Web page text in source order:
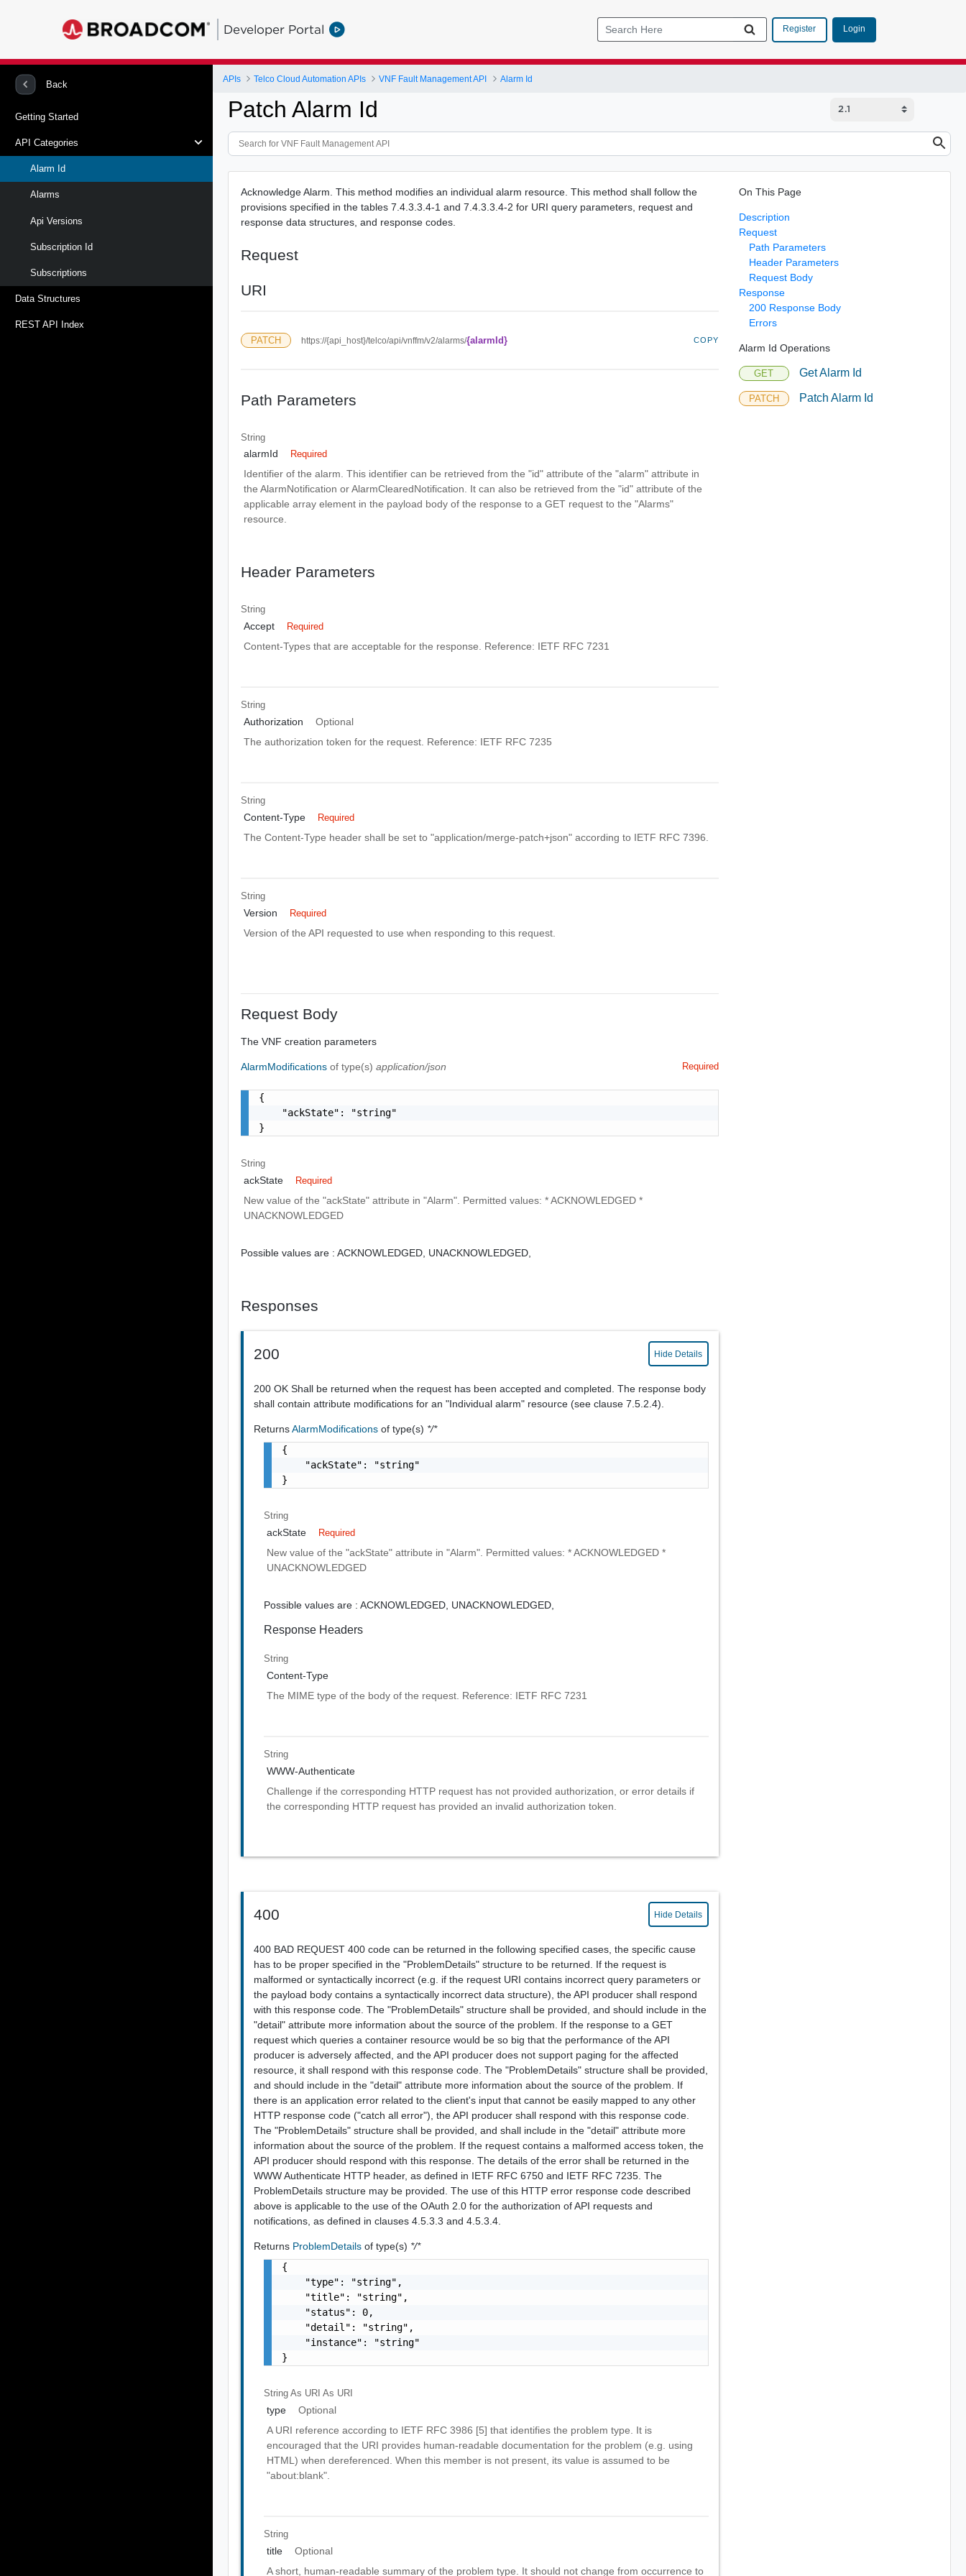
Developer Portal Register Login
Back
Getting Started
API Categories
Alarm Id
Alarms
Api Versions
Subscription Id
Subscriptions
Data Structures
REST API Index
APIs Telco Cloud Automation APIs VNF Fault Management API Alarm Id
Patch Alarm Id
Acknowledge Alarm. This method modifies an individual alarm resource. This method shall follow the
provisions specified in the tables 7.4.3.3.4-1 and 7.4.3.3.4-2 for URI query parameters, request and
response data structures, and response codes.
Request
URI
PATCH https://{api_host}/telco/api/vnffm/v2/alarms/{alarmId} COPY
Path Parameters
String
alarmId Required
Identifier of the alarm. This identifier can be retrieved from the "id" attribute of the "alarm" attribute in
the AlarmNotification or AlarmClearedNotification. It can also be retrieved from the "id" attribute of the
applicable array element in the payload body of the response to a GET request to the "Alarms"
resource.
Header Parameters
String
Accept Required
Content-Types that are acceptable for the response. Reference: IETF RFC 7231
String
Authorization
Optional
The authorization token for the request. Reference: IETF RFC 7235
String
Content-Type Required
The Content-Type header shall be set to "application/merge-patch+json" according to IETF RFC 7396.
String
Version Required
Version of the API requested to use when responding to this request.
Request Body
The VNF creation parameters
AlarmModificationsof type(s)application/json Required
{
    "ackState": "string"
}
String
ackState Required
New value of the "ackState" attribute in "Alarm". Permitted values: * ACKNOWLEDGED *
UNACKNOWLEDGED
Possible values are : ACKNOWLEDGED, UNACKNOWLEDGED,
Responses
200 Hide Details
200 OK Shall be returned when the request has been accepted and completed. The response body
shall contain attribute modifications for an "Individual alarm" resource (see clause 7.5.2.4).
ReturnsAlarmModificationsof type(s) */*
{
    "ackState": "string"
}
String
ackState Required
New value of the "ackState" attribute in "Alarm". Permitted values: * ACKNOWLEDGED *
UNACKNOWLEDGED
Possible values are : ACKNOWLEDGED, UNACKNOWLEDGED,
Response Headers
String
Content-Type
The MIME type of the body of the request. Reference: IETF RFC 7231
String
WWW-Authenticate
Challenge if the corresponding HTTP request has not provided authorization, or error details if
the corresponding HTTP request has provided an invalid authorization token.
400 Hide Details
400 BAD REQUEST 400 code can be returned in the following specified cases, the specific cause
has to be proper specified in the "ProblemDetails" structure to be returned. If the request is
malformed or syntactically incorrect (e.g. if the request URI contains incorrect query parameters or
the payload body contains a syntactically incorrect data structure), the API producer shall respond
with this response code. The "ProblemDetails" structure shall be provided, and should include in the
"detail" attribute more information about the source of the problem. If the response to a GET
request which queries a container resource would be so big that the performance of the API
producer is adversely affected, and the API producer does not support paging for the affected
resource, it shall respond with this response code. The "ProblemDetails" structure shall be provided,
and should include in the "detail" attribute more information about the source of the problem. If
there is an application error related to the client's input that cannot be easily mapped to any other
HTTP response code ("catch all error"), the API producer shall respond with this response code.
The "ProblemDetails" structure shall be provided, and shall include in the "detail" attribute more
information about the source of the problem. If the request contains a malformed access token, the
API producer should respond with this response. The details of the error shall be returned in the
WWW Authenticate HTTP header, as defined in IETF RFC 6750 and IETF RFC 7235. The
ProblemDetails structure may be provided. The use of this HTTP error response code described
above is applicable to the use of the OAuth 2.0 for the authorization of API requests and
notifications, as defined in clauses 4.5.3.3 and 4.5.3.4.
Returns ProblemDetailsof type(s) */*
{
    "type": "string",
    "title": "string",
    "status": 0,
    "detail": "string",
    "instance": "string"
}
String As URI As URI
type
Optional
A URI reference according to IETF RFC 3986 [5] that identifies the problem type. It is
encouraged that the URI provides human-readable documentation for the problem (e.g. using
HTML) when dereferenced. When this member is not present, its value is assumed to be
"about:blank".
String
title
Optional
A short, human-readable summary of the problem type. It should not change from occurrence to
On This Page
Description
Request
Path Parameters
Header Parameters
Request Body
Response
200 Response Body
Errors
Alarm Id Operations
GET Get Alarm Id
PATCH Patch Alarm Id